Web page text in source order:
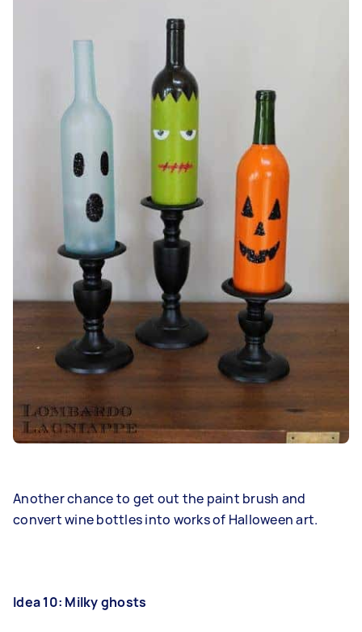
Another chance to get out the paint brush and
convert wine bottles into works of Halloween art.
Idea 10: Milky ghosts